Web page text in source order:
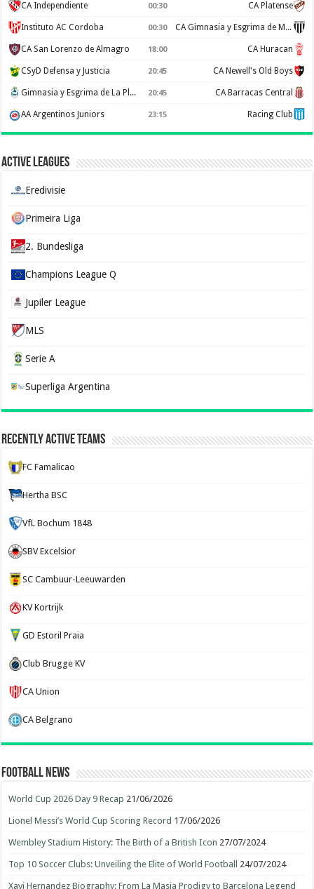
CA Independiente 00:30 CA Platense
Instituto AC Cordoba 00:30 CA Gimnasia y Esgrima de Mendoza
CA San Lorenzo de Almagro 18:00 CA Huracan
CSyD Defensa y Justicia 20:45 CA Newell's Old Boys
Gimnasia y Esgrima de La Plata 20:45 CA Barracas Central
AA Argentinos Juniors 23:15 Racing Club
Active Leagues
Eredivisie
Primeira Liga
2. Bundesliga
Champions League Q
Jupiler League
MLS
Serie A
Superliga Argentina
Recently Active Teams
FC Famalicao
Hertha BSC
VfL Bochum 1848
SBV Excelsior
SC Cambuur-Leeuwarden
KV Kortrijk
GD Estoril Praia
Club Brugge KV
CA Union
CA Belgrano
Football News
World Cup 2026 Day 9 Recap 21/06/2026
Lionel Messi’s World Cup Scoring Record 17/06/2026
Wembley Stadium History: The Birth of a British Icon 27/07/2024
Top 10 Soccer Clubs: Unveiling the Elite of World Football 24/07/2024
Xavi Hernandez Biography: From La Masia Prodigy to Barcelona Legend